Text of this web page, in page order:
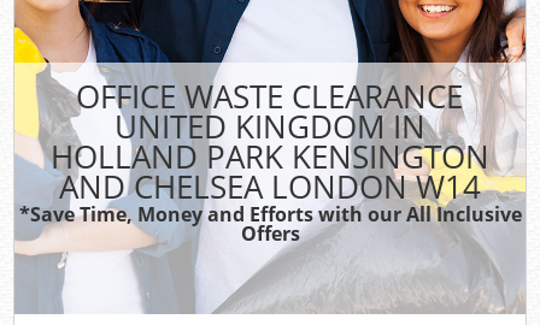
OFFICE WASTE CLEARANCE
UNITED KINGDOM IN
HOLLAND PARK KENSINGTON
AND CHELSEA LONDON W14
*Save Time, Money and Efforts with our All Inclusive
Offers
CONTACT